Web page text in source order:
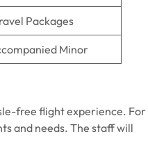
Packages
Minor
free flight experience. For
and needs. The staff will